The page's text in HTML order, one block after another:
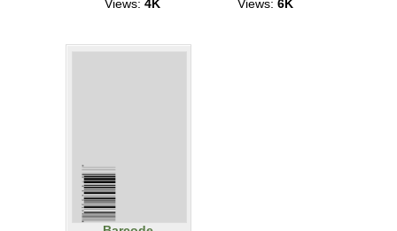
Views: 4K
Views: 6K